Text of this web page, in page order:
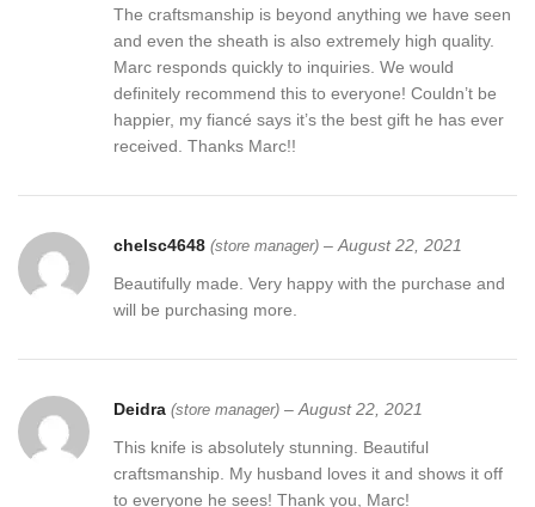
The craftsmanship is beyond anything we have seen
and even the sheath is also extremely high quality.
Marc responds quickly to inquiries. We would
definitely recommend this to everyone! Couldn’t be
happier, my fiancé says it’s the best gift he has ever
received. Thanks Marc!!
chelsc4648 (store manager) – August 22, 2021
Beautifully made. Very happy with the purchase and
will be purchasing more.
Deidra (store manager) – August 22, 2021
This knife is absolutely stunning. Beautiful
craftsmanship. My husband loves it and shows it off
to everyone he sees! Thank you, Marc!